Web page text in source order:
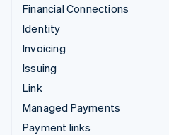
Financial Connections
Identity
Invoicing
Issuing
Link
Managed Payments
Payment links